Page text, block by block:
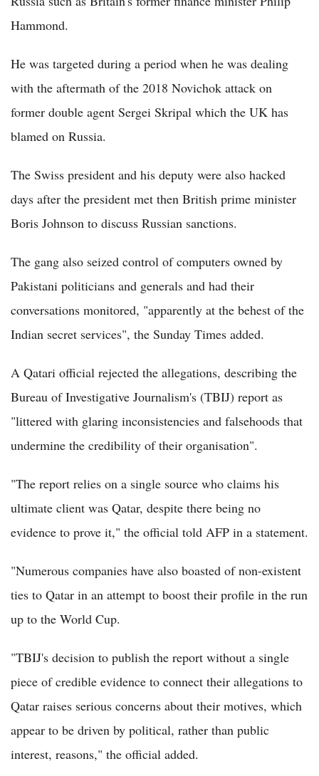
Hammond.
He was targeted during a period when he was dealing
with the aftermath of the 2018 Novichok attack on
former double agent Sergei Skripal which the UK has
blamed on Russia.
The Swiss president and his deputy were also hacked
days after the president met then British prime minister
Boris Johnson to discuss Russian sanctions.
The gang also seized control of computers owned by
Pakistani politicians and generals and had their
conversations monitored, "apparently at the behest of the
Indian secret services", the Sunday Times added.
A Qatari official rejected the allegations, describing the
Bureau of Investigative Journalism's (TBIJ) report as
"littered with glaring inconsistencies and falsehoods that
undermine the credibility of their organisation".
"The report relies on a single source who claims his
ultimate client was Qatar, despite there being no
evidence to prove it," the official told AFP in a statement.
"Numerous companies have also boasted of non-existent
ties to Qatar in an attempt to boost their profile in the run
up to the World Cup.
"TBIJ's decision to publish the report without a single
piece of credible evidence to connect their allegations to
Qatar raises serious concerns about their motives, which
appear to be driven by political, rather than public
interest, reasons," the official added.